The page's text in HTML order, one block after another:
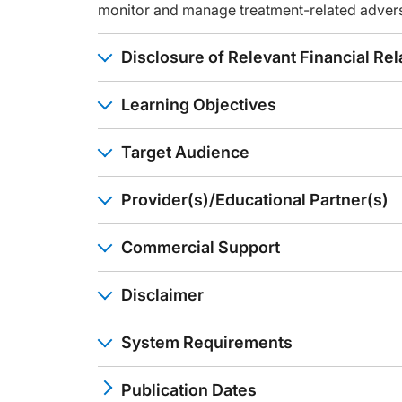
Announcer:
You have been listening to CME on ReachMD. This activity
To receive your free CME credit, or to download this
monitor and manage treatment-related
Disclosure of Relevant Financial
Learning Objectives
Target Audience
Provider(s)/Educational Partner(s)
Commercial Support
Disclaimer
System Requirements
Publication Dates